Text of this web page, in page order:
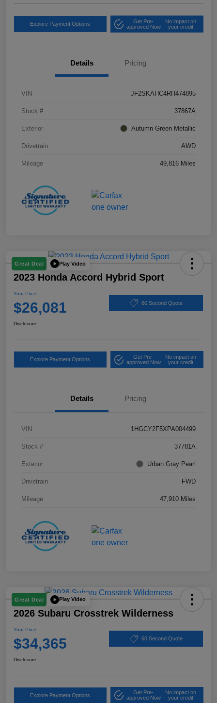
Explore Payment Options
Get Pre-
approved Now
No impact on
your credit
Details Pricing
VIN JF2SKAHC4RH474895
Stock # 37867A
Exterior Autumn Green Metallic
Drivetrain AWD
Mileage 49,816 Miles
Great Deal Play Video
2023 Honda Accord Hybrid Sport
Your Price
$26,081 60 Second Quote
Disclosure
Explore Payment Options
Get Pre-
approved Now
No impact on
your credit
Details Pricing
VIN 1HGCY2F5XPA004499
Stock # 37781A
Exterior Urban Gray Pearl
Drivetrain FWD
Mileage 47,910 Miles
Great Deal Play Video
2026 Subaru Crosstrek Wilderness
Your Price
$34,365 60 Second Quote
Disclosure
Explore Payment Options
Get Pre-
approved Now
No impact on
your credit